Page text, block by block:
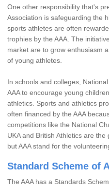
One other responsibility that's
Association is safeguarding the
sports athletes are often
trophies by the AAA. The
market are to grow enthusiasm
of young athletes.
In schools and colleges,
AAA to encourage young
athletics. Sports and athletics
often financed by the AAA
competitions like the National
UKA and British Athletics are
but AAA stand for the
Standard Scheme of
The AAA has a Standards